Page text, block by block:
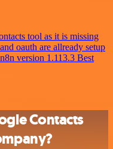
tool as it is missing
oauth are allready setup
version 1.113.3 Best
Contacts